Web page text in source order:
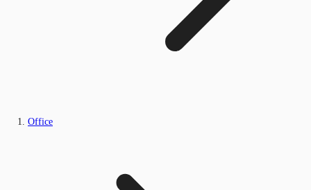
Office